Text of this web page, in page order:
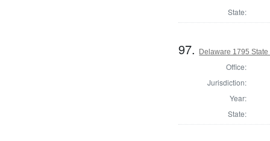
State:
97. Delaware 1795
Office:
Jurisdiction:
Year:
State: